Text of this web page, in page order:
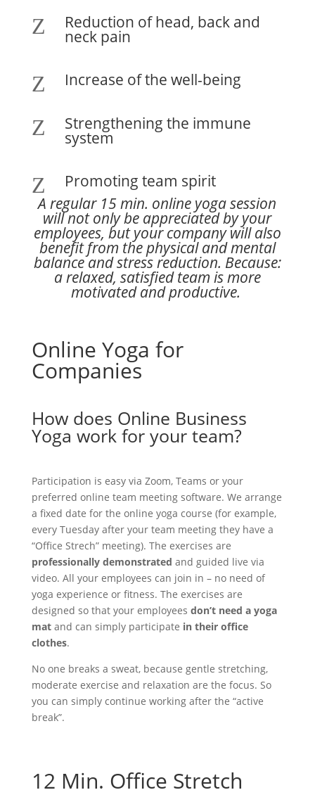
Z Reduction of head, back and
neck pain
Z Increase of the well-being
Z Strengthening the immune
system
Z
Promoting team spirit
A regular 15 min. online yoga session
will not only be appreciated by your
employees, but your company will also
benefit from the physical and mental
balance and stress reduction. Because:
a relaxed, satisfied team is more
motivated and productive.
Online Yoga for
Companies
How does Online Business
Yoga work for your team?
Participation is easy via Zoom, Teams or your
preferred online team meeting software. We arrange
a fixed date for the online yoga course (for example,
every Tuesday after your team meeting they have a
“Office Strech” meeting). The exercises are
professionally demonstrated and guided live via
video. All your employees can join in – no need of
yoga experience or fitness. The exercises are
designed so that your employees don’t need a yoga
matand can simply participate in their office
clothes.
No one breaks a sweat, because gentle stretching,
moderate exercise and relaxation are the focus. So
you can simply continue working after the “active
break”.
12 Min. Office Stretch